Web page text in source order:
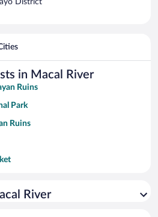
District
in Macal River
Ruins
Park
Ruins
Elena House of Culture
River